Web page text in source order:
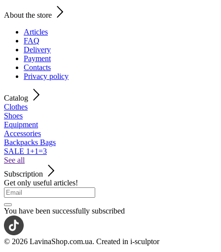
About the store
Articles
FAQ
Delivery
Payment
Contacts
Privacy policy
Catalog
Clothes
Shoes
Equipment
Accessories
Backpacks Bags
SALE 1+1=3
See all
Subscription
Get only useful articles!
You have been successfully subscribed
© 2026 LavinaShop.com.ua. Created in i-sculptor